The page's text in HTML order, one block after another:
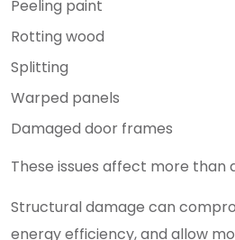
Peeling paint
Rotting wood
Splitting
Warped panels
Damaged door frames
These issues affect more than
Structural damage can
energy efficiency, and allow